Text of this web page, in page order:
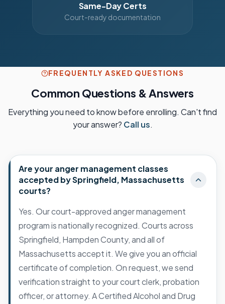
Same-Day Certs
Court-ready documentation
FREQUENTLY ASKED QUESTIONS
Common Questions & Answers
Everything you need to know before enrolling. Can't find
your answer? Call us.
Are your anger management classes
accepted by Springfield, Massachusetts
courts?
Yes. Our court-approved anger management
program is nationally recognized. Courts across
Springfield, Hampden County, and all of
Massachusetts accept it. We give you an official
certificate of completion. On request, we send
verification straight to your court clerk, probation
officer, or attorney. A Certified Alcohol and Drug